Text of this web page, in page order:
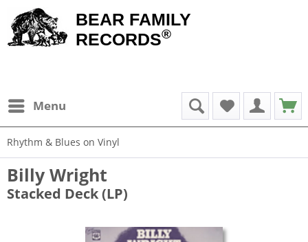
BEAR FAMILY
RECORDS®
Menu
Rhythm & Blues on Vinyl
Billy Wright
Stacked Deck (LP)